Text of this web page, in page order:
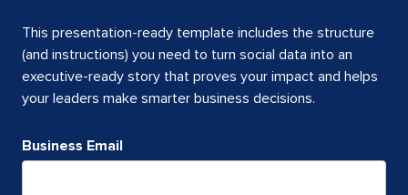
This presentation-ready template includes the structure
(and instructions) you need to turn social data into an
executive-ready story that proves your impact and helps
your leaders make smarter business decisions.
Business Email